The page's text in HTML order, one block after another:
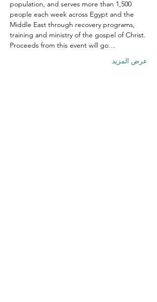
population, and serves more than 1,500
people each week across Egypt and the
Middle East through recovery programs,
training and ministry of the gospel of Christ.
Proceeds from this event will go…
عرض المزيد